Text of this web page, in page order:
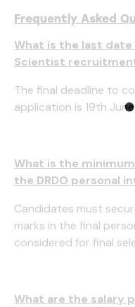
Frequently Asked
What is the last date
Scientist
The final deadline to
application is 19th
What is the
the DRDO personal
Candidates must
marks in the final
considered for final
What are the salary